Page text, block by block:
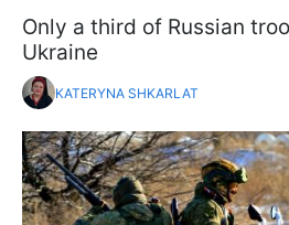
Only a third of Russian
Ukraine
KATERYNA SHKARLAT